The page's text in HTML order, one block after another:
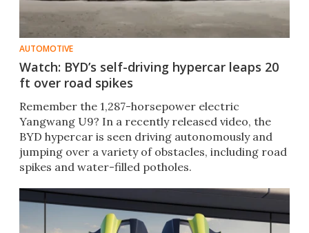
AUTOMOTIVE
Watch: BYD’s self-driving hypercar leaps 20
ft over road spikes
Remember the 1,287-horsepower electric
Yangwang U9? In a recently released video, the
BYD hypercar is seen driving autonomously and
jumping over a variety of obstacles, including road
spikes and water-filled potholes.